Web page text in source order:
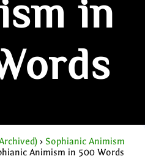
in
› Sophianic Animism
Animism in 500 Words